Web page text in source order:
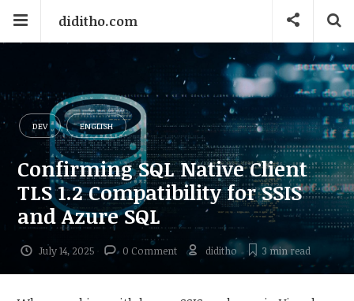
diditho.com
DEV ENGLISH
Confirming SQL Native Client
TLS 1.2 Compatibility for SSIS
and Azure SQL
July 14, 2025 0 Comment diditho 3 minread